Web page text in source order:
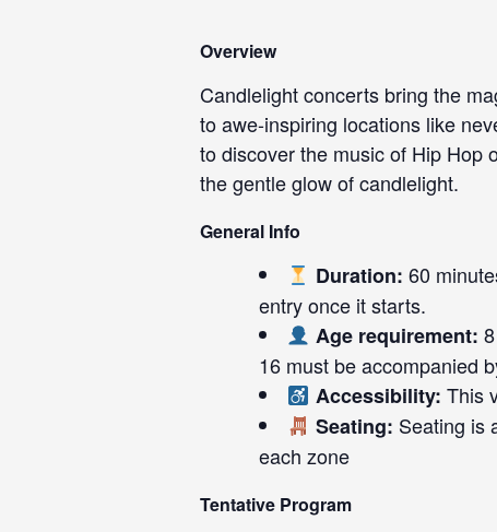
Overview
Candlelight concerts bring the
to awe-inspiring locations like
to discover the music of Hip Hop
the gentle glow of candlelight.
General Info
Duration: 60
entry once it starts.
Age requirement:
16 must be accompanied
Accessibility: This
Seating: Seating is
each zone
Tentative Program